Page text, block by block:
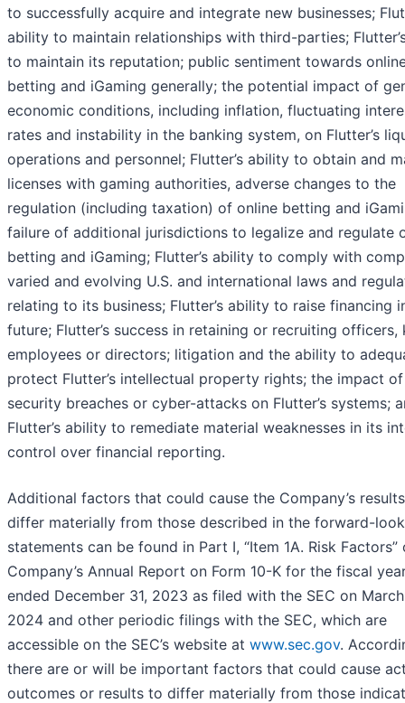
to successfully acquire and integrate new businesses;
ability to maintain relationships with third-parties;
to maintain its reputation; public sentiment towards
betting and iGaming generally; the potential impact of
economic conditions, including inflation, fluctuating
rates and instability in the banking system, on Flutter’s
operations and personnel; Flutter’s ability to obtain and
licenses with gaming authorities, adverse changes to the
regulation (including taxation) of online betting and
failure of additional jurisdictions to legalize and regulate
betting and iGaming; Flutter’s ability to comply with
varied and evolving U.S. and international laws and
relating to its business; Flutter’s ability to raise financing
future; Flutter’s success in retaining or recruiting officers,
employees or directors; litigation and the ability to
protect Flutter’s intellectual property rights; the impact
security breaches or cyber-attacks on Flutter’s systems;
Flutter’s ability to remediate material weaknesses in its
control over financial reporting.
Additional factors that could cause the Company’s
differ materially from those described in the forward-
statements can be found in Part I, “Item 1A. Risk Factors”
Company’s Annual Report on Form 10-K for the fiscal
ended December 31, 2023 as filed with the SEC on
2024 and other periodic filings with the SEC, which are
accessible on the SEC’s website at www.sec.gov.
there are or will be important factors that could cause
outcomes or results to differ materially from those